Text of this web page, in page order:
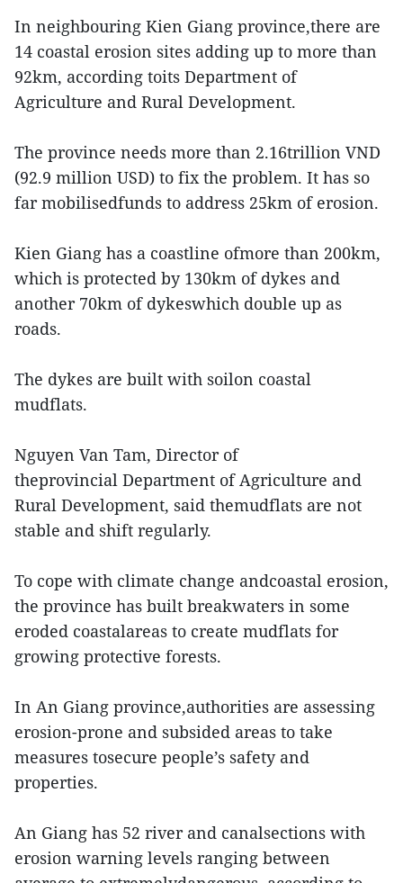
In neighbouring Kien Giang province,there are
14 coastal erosion sites adding up to more than
92km, according toits Department of
Agriculture and Rural Development.
The province needs more than 2.16trillion VND
(92.9 million USD) to fix the problem. It has so
far mobilisedfunds to address 25km of erosion.
Kien Giang has a coastline ofmore than 200km,
which is protected by 130km of dykes and
another 70km of dykeswhich double up as
roads.
The dykes are built with soilon coastal
mudflats.
Nguyen Van Tam, Director of
theprovincial Department of Agriculture and
Rural Development, said themudflats are not
stable and shift regularly.
To cope with climate change andcoastal erosion,
the province has built breakwaters in some
eroded coastalareas to create mudflats for
growing protective forests.
In An Giang province,authorities are assessing
erosion-prone and subsided areas to take
measures tosecure people’s safety and
properties.
An Giang has 52 river and canalsections with
erosion warning levels ranging between